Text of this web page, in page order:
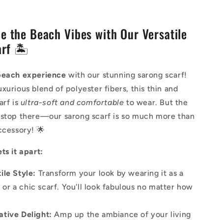
the Beach Vibes with Our Versatile
🏝️
experience with our stunning sarong scarf!
blend of polyester fibers, this thin and
is ultra-soft and comfortable to wear. But the
there—our sarong scarf is so much more than
🌟
it apart:
Style: Transform your look by wearing it as a
or a chic scarf. You'll look fabulous no matter how
Delight: Amp up the ambiance of your living